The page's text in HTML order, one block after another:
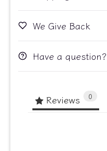
We Give Back
Have a
Reviews 0